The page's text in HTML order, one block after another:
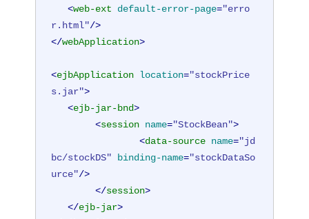
<web-ext default-error-page="erro
r.html"/>
</webApplication>
<ejbApplication location="stockPrice
s.jar">
<ejb-jar-bnd>
<session name="StockBean">
<data-source name="jd
bc/stockDS"
binding-name="stockDataSo
urce"/>
</session>
</ejb-jar>